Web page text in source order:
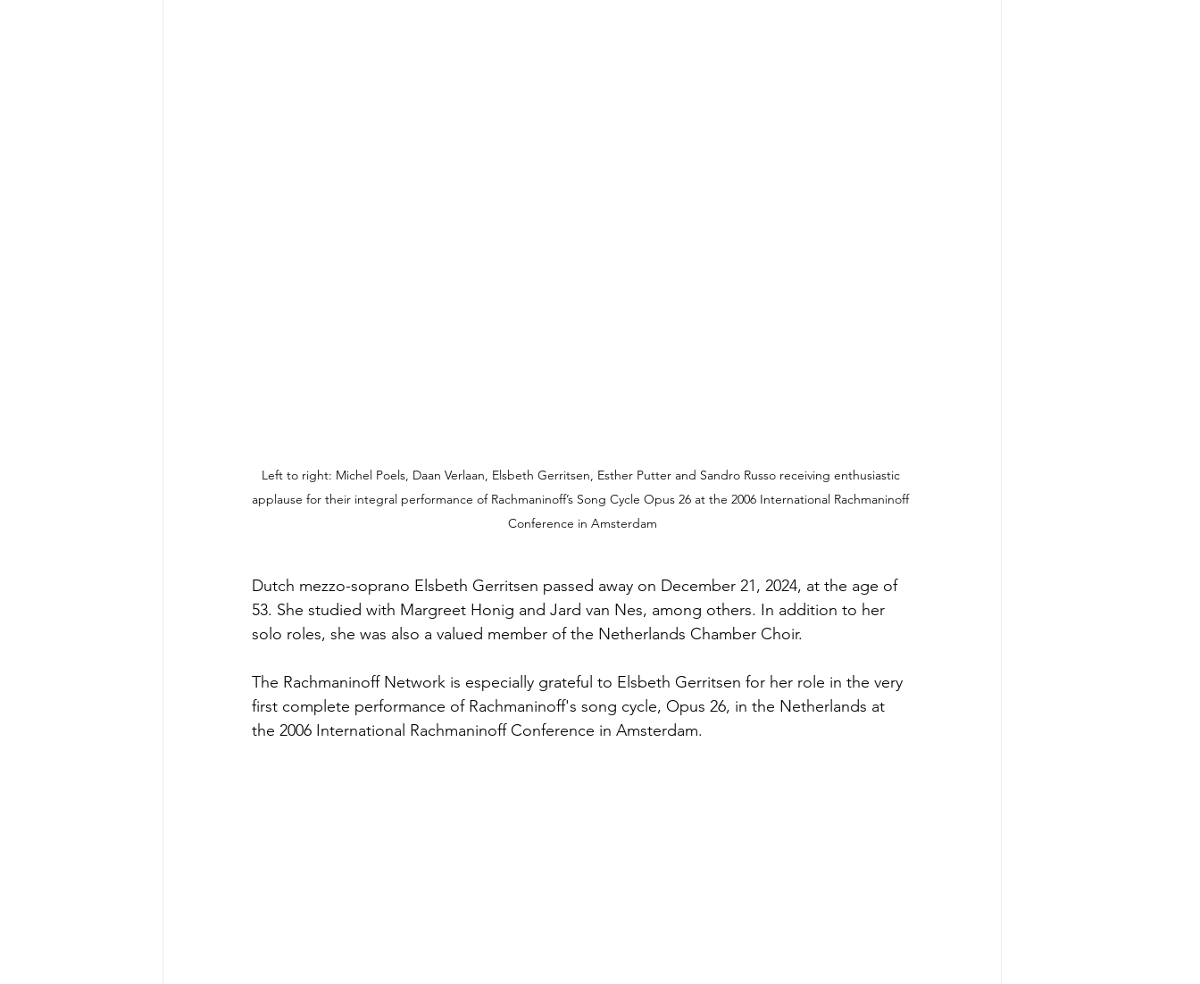
Left to right: Michel Poels, Daan Verlaan, Elsbeth Gerritsen, Esther Putter and Sandro Russo receiving enthusiastic
applause for their integral performance of Rachmaninoff’s Song Cycle Opus 26 at the 2006 International Rachmaninoff
Conference in Amsterdam
Dutch mezzo-soprano Elsbeth Gerritsen passed away on December 21, 2024, at the age of
53. She studied with Margreet Honig and Jard van Nes, among others. In addition to her
solo roles, she was also a valued member of the Netherlands Chamber Choir.
The Rachmaninoff Network is especially grateful to Elsbeth Gerritsen for her role in the very
first complete performance of Rachmaninoff's song cycle, Opus 26, in the Netherlands at
the 2006 International Rachmaninoff Conference in Amsterdam.